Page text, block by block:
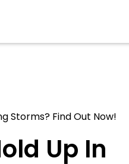
Storms? Find Out Now!
Up In